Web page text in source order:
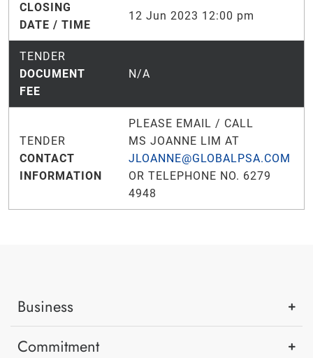
CLOSING
DATE / TIME
12 Jun 2023 12:00 pm
TENDER
DOCUMENT
FEE
N/A
TENDER
CONTACT
INFORMATION
PLEASE EMAIL / CALL
MS JOANNE LIM AT
JLOANNE@GLOBALPSA.COM
OR TELEPHONE NO. 6279
4948
Business
Commitment